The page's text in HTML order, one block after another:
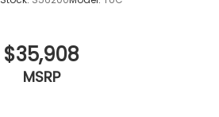
$35,908
MSRP